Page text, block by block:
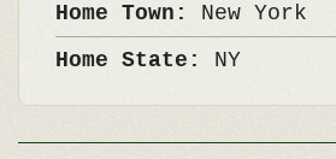
Home Town: New York
Home State: NY